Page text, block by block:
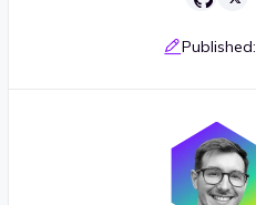
Published: